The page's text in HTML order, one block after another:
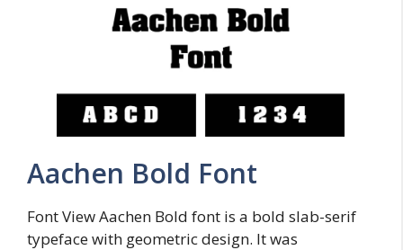
Aachen Bold Font
Font View Aachen Bold font is a bold slab-serif
typeface with geometric design. It was